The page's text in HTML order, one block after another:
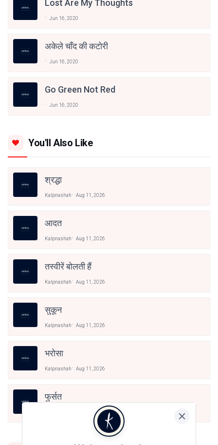
Lost Are My Thoughts
Jun 16, 2020
अकेले चाँद की कटोरी
Jun 16, 2020
Go Green Not Red
Jun 16, 2020
You'll Also Like
श्रद्धा
Kalpnashah Aug 11, 2026
आदत
Kalpnashah Aug 11, 2026
तस्वीरें बोलती हैं
Kalpnashah Aug 11, 2026
सुकून
Kalpnashah Aug 11, 2026
भरोसा
Kalpnashah Aug 11, 2026
फुर्सत
Aug 11, 2026